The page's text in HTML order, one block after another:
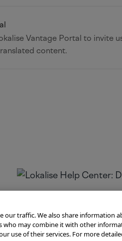
Vantage Portal to invite
content.
our traffic. We also share information
who may combine it with other
use of their services. For more